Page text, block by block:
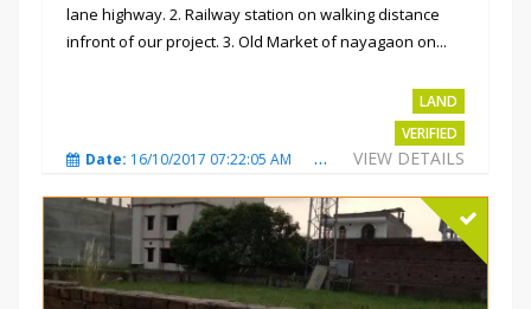
lane highway. 2. Railway station on walking distance
infront of our project. 3. Old Market of nayagaon on...
LAND
VERIFIED
VIEW DETAILS
Date: 16/10/2017 07:22:05 AM Total Views:4912